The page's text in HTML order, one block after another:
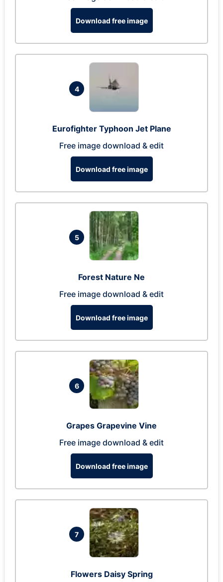
Download free image
4
Eurofighter Typhoon Jet Plane
Free image download & edit
Download free image
5
Forest Nature Ne
Free image download & edit
Download free image
6
Grapes Grapevine Vine
Free image download & edit
Download free image
7
Flowers Daisy Spring